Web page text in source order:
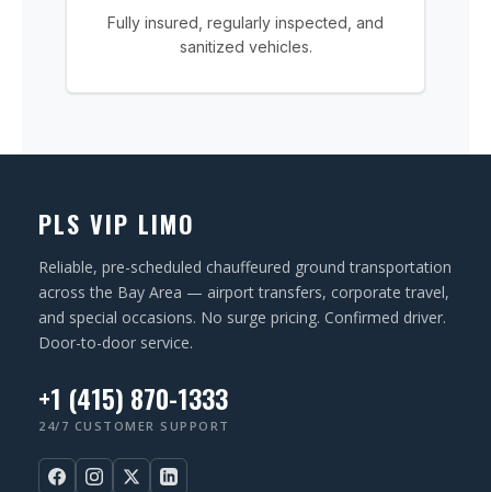
Fully insured, regularly inspected, and
sanitized vehicles.
PLS VIP LIMO
Reliable, pre-scheduled chauffeured ground transportation
across the Bay Area — airport transfers, corporate travel,
and special occasions. No surge pricing. Confirmed driver.
Door-to-door service.
+1 (415) 870-1333
24/7 CUSTOMER SUPPORT